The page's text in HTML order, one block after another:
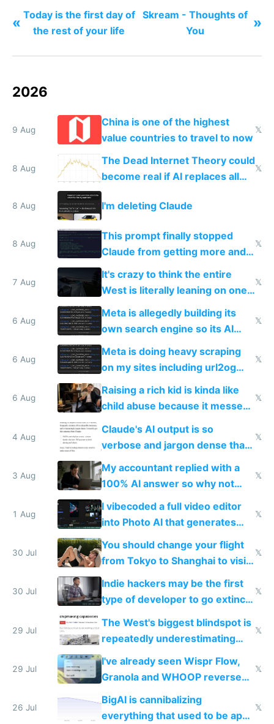
« Today is the first day of
the rest of your life
Skream - Thoughts of
You
»
2026
9 Aug
China is one of the highest
value countries to travel to now
𝕏
8 Aug
The Dead Internet Theory could
become real if AI replaces all
human content creation
𝕏
8 Aug I'm deleting Claude
8 Aug
This prompt finally stopped
Claude from getting more and
more unintelligible every day
𝕏
7 Aug
It's crazy to think the entire
West is literally leaning on one
single guy to do things at the
same level China does
𝕏
6 Aug
Meta is allegedly building its
own search engine so its AI
queries don't train Google's
𝕏
6 Aug
Meta is doing heavy scraping
on my sites including url2og
possibly for image video or
world models
𝕏
6 Aug
Raising a rich kid is kinda like
child abuse because it messes
up their reward function
𝕏
4 Aug
Claude's AI output is so
verbose and jargon dense that I
have to look up every word
𝕏
3 Aug
My accountant replied with a
100% AI answer so why not
replace him with AI
𝕏
1 Aug
I vibecoded a full video editor
into Photo AI that generates
and edits videos with your
trained models
𝕏
30 Jul
You should change your flight
from Tokyo to Shanghai to visit
actual China
𝕏
30 Jul
Indie hackers may be the first
type of developer to go extinct
as AI lowers the cost of
𝕏
29 Jul
The West's biggest blindspot is
repeatedly underestimating
China's speed and capabilities
𝕏
29 Jul
I've already seen Wispr Flow,
Granola and WHOOP reverse
engineered and open sourced
with fully free versions today
𝕏
26 Jul
BigAI is cannibalizing
everything that used to be apps
𝕏